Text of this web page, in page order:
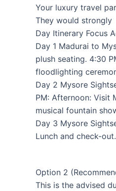
Your luxury travel
They would strongly
Day Itinerary Focus
Day 1 Madurai to
plush seating. 4:30
floodlighting
Day 2 Mysore
PM: Afternoon: Visit
musical fountain
Day 3 Mysore
Lunch and check-
Option 2
This is the advised